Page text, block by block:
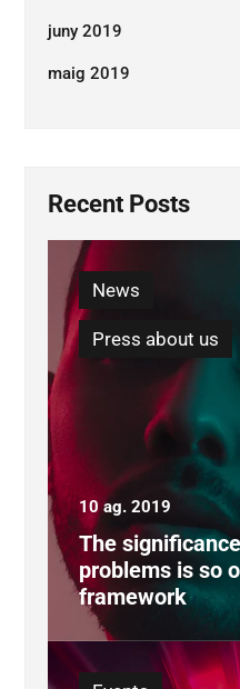
juny 2019
maig 2019
Recent Posts
News
Press about us
10 ag. 2019
The
problems is so
framework